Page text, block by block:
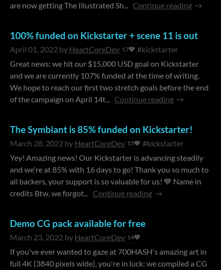
are now getting The Illustrated Sh... Continue reading
100% funded on Kickstarter + scene 11 is out
April 01, 2022 by HeartCoreDev 17
#kickstarter
Great news: we hit our $15,000 USD goal on Kickstarter
and we are currently 107% funded at the time of writing.
We hope to reach our first two stretch goals before the end
of the campaign on April 14t... Continue reading
The Symbiant is 85% funded on Kickstarter!
March 28, 2022 by HeartCoreDev 15
#kickstarter
Yey! Amazing news! Our Kickstarter is advancing steadily
and we're at 85% with 16 days to go! Thank you so much to
all backers, your support is so valuable for us! 💙 Name in
credits Btw, we forgot... Continue reading
Demo CG pack available for free
March 23, 2022 by HeartCoreDev 14
If you've ever wanted to gaze at 700HASH's amazing art in
full 4K (3840 pixels wide), you're in luck: we compiled a CG